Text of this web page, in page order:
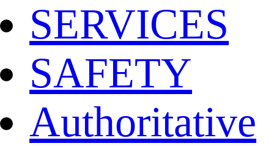
SERVICES
SAFETY
Authoritative